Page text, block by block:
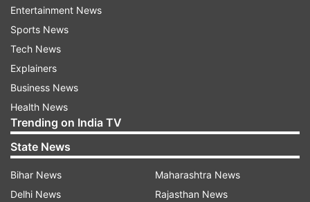
the truth of Kashmir today," Gandhi also said.
ALSO READ |
killed as they were in 1990s: Arvind Kejriwal
ALSO READ |
by terrorists in J&K's Kulgam
Read all the Breaking NewsLive on
indiatvnews.com and Get Latest English News
Entertainment News
Sports News
Tech News
Explainers
Business News
Health News
Trending on India TV
State News
Bihar News
Delhi News
Maharashtra News
Rajasthan News